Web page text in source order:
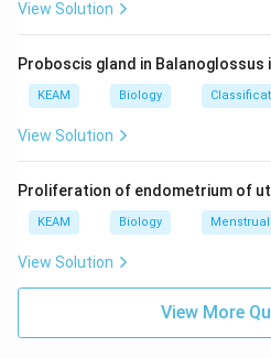
View Solution
Proboscis gland in Balanoglossus
KEAM Biology
View Solution
Proliferation of endometrium of
KEAM Biology Menstrual
View Solution
View More